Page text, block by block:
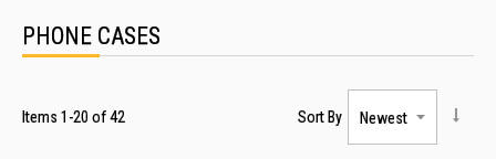
PHONE CASES
Items 1 -20 of42 Sort By